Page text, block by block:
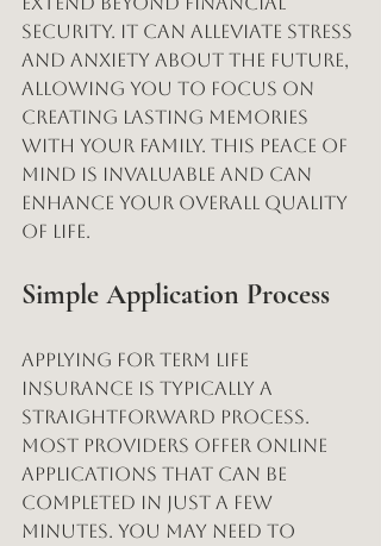
security. It can alleviate stress
and anxiety about the future,
allowing you to focus on
creating lasting memories
with your family. This peace of
mind is invaluable and can
enhance your overall quality
of life.
Simple Application Process
Applying for term life
insurance is typically a
straightforward process.
Most providers offer online
applications that can be
completed in just a few
minutes. You may need to